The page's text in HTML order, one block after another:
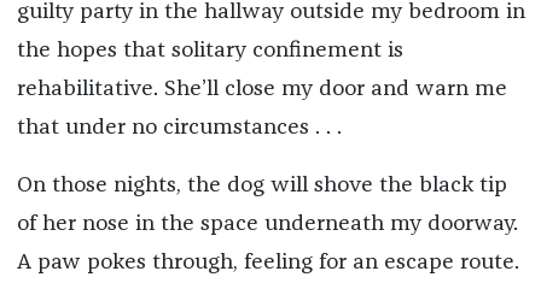
guilty party in the hallway outside my bedroom in
the hopes that solitary confinement is
rehabilitative. She’ll close my door and warn me
that under no circumstances . . .
On those nights, the dog will shove the black tip
of her nose in the space underneath my doorway.
A paw pokes through, feeling for an escape route.